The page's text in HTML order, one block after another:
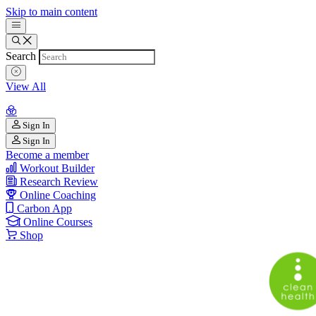
Skip to main content
Search
View All
Sign In
Sign In
Become a member
Workout Builder
Research Review
Online Coaching
Carbon App
Online Courses
Shop